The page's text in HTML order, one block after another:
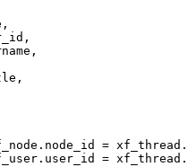
=
=